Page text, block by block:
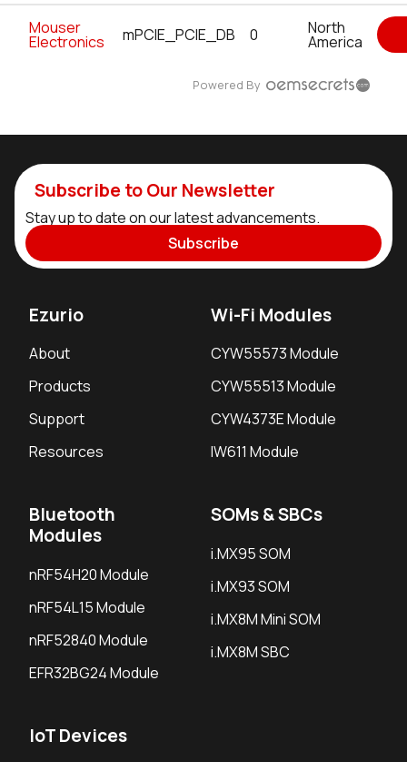
Mouser
Electronics mPCIE_PCIE_DB 0 North
America
Powered By
Subscribe to Our Newsletter
Stay up to date on our latest advancements.
Subscribe
Ezurio
About
Products
Support
Resources
Wi-Fi Modules
CYW55573 Module
CYW55513 Module
CYW4373E Module
IW611 Module
Bluetooth
Modules
nRF54H20 Module
nRF54L15 Module
nRF52840 Module
EFR32BG24 Module
SOMs & SBCs
i.MX95 SOM
i.MX93 SOM
i.MX8M Mini SOM
i.MX8M SBC
IoT Devices